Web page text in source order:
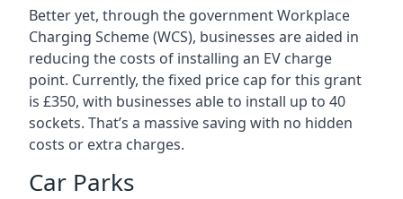
Better yet, through the government Workplace
Charging Scheme (WCS), businesses are aided in
reducing the costs of installing an EV charge
point. Currently, the fixed price cap for this grant
is £350, with businesses able to install up to 40
sockets. That’s a massive saving with no hidden
costs or extra charges.
Car Parks